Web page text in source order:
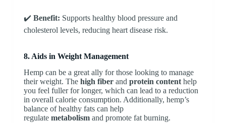
✔️ Benefit: Supports healthy blood pressure and
cholesterol levels, reducing heart disease risk.
8. Aids in Weight Management
Hemp can be a great ally for those looking to manage
their weight. The high fiberand protein contenthelp
you feel fuller for longer, which can lead to a reduction
in overall calorie consumption. Additionally, hemp’s
balance of healthy fats can help
regulate metabolismand promote fat burning.